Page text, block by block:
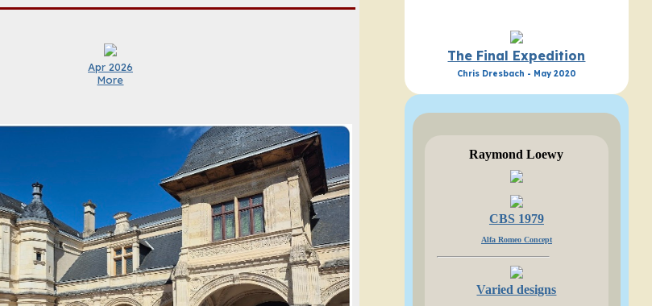
Apr 2026
More
The Final Expedition
Chris Dresbach - May 2020
Raymond Loewy
CBS 1979
Alfa Romeo Concept
Varied designs